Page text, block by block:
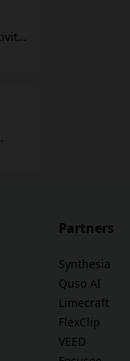
Partners
Synthesia
Quso AI
Limecraft
FlexClip
VEED